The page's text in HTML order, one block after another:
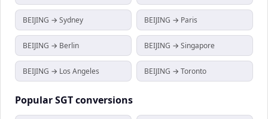
BEIJING → Sydney BEIJING → Paris
BEIJING → Berlin BEIJING → Singapore
BEIJING → Los Angeles BEIJING → Toronto
PopularSGTconversions